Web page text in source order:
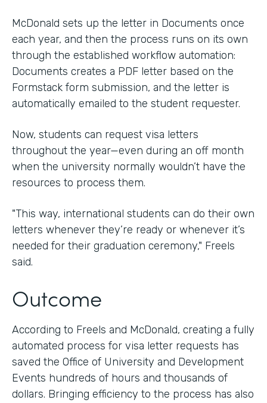
McDonald sets up the letter in Documents once
each year, and then the process runs on its own
through the established workflow automation:
Documents creates a PDF letter based on the
Formstack form submission, and the letter is
automatically emailed to the student requester.
Now, students can request visa letters
throughout the year—even during an off month
when the university normally wouldn’t have the
resources to process them.
"This way, international students can do their own
letters whenever they’re ready or whenever it’s
needed for their graduation ceremony," Freels
said.
Outcome
According to Freels and McDonald, creating a fully
automated process for visa letter requests has
saved the Office of University and Development
Events hundreds of hours and thousands of
dollars. Bringing efficiency to the process has also